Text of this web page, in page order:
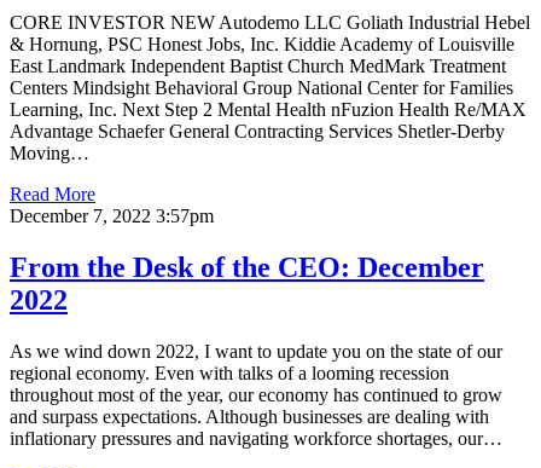
CORE INVESTOR NEW Autodemo LLC Goliath Industrial Hebel
& Hornung, PSC Honest Jobs, Inc. Kiddie Academy of Louisville
East Landmark Independent Baptist Church MedMark Treatment
Centers Mindsight Behavioral Group National Center for Families
Learning, Inc. Next Step 2 Mental Health nFuzion Health Re/MAX
Advantage Schaefer General Contracting Services Shetler-Derby
Moving…
Read More
December 7, 2022 3:57pm
From the Desk of the CEO: December
2022
As we wind down 2022, I want to update you on the state of our
regional economy. Even with talks of a looming recession
throughout most of the year, our economy has continued to grow
and surpass expectations. Although businesses are dealing with
inflationary pressures and navigating workforce shortages, our…